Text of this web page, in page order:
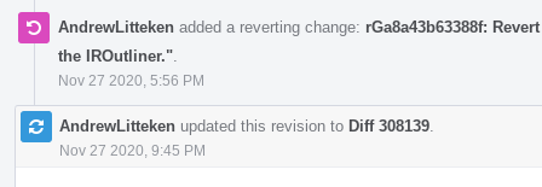
AndrewLitteken added a reverting change: rGa8a43b63388f:
the IROutliner."
Nov 27 2020, 5:56 PM
AndrewLitteken updated this revision to Diff 308139
Nov 27 2020, 9:45 PM